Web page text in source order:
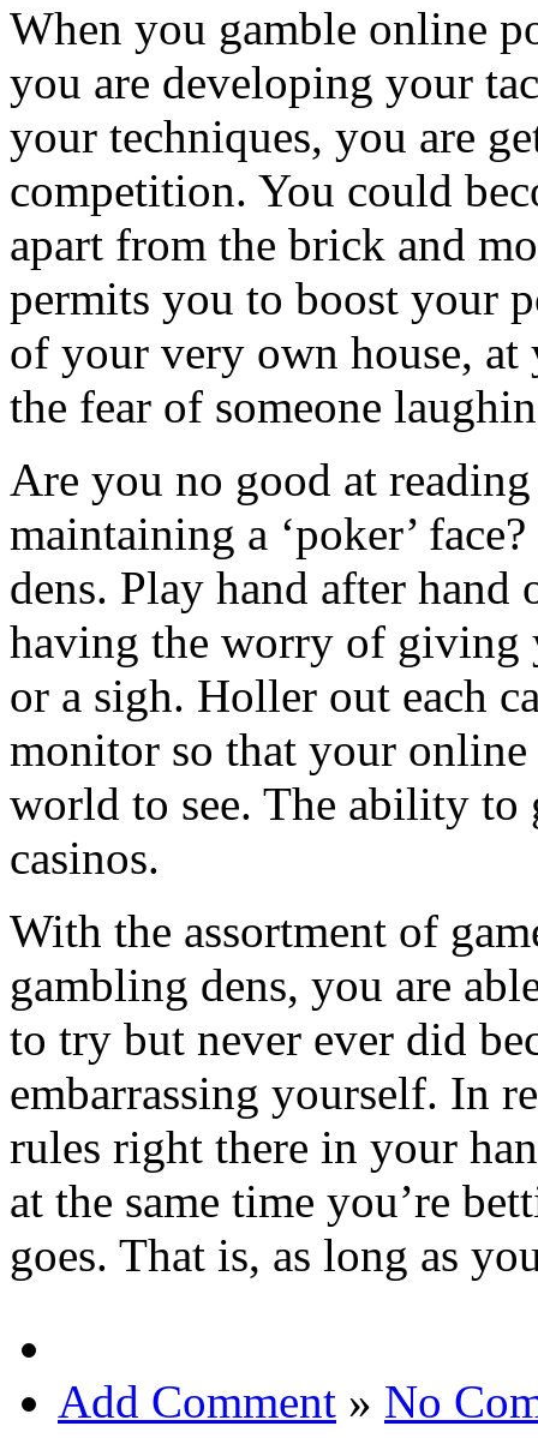
When you gamble online
you are developing your
your techniques, you are
competition. You could
apart from the brick and
permits you to boost your
of your very own house, at
the fear of someone
Are you no good at
maintaining a ‘poker’
dens. Play hand after hand
having the worry of giving
or a sigh. Holler out each
monitor so that your
world to see. The ability
casinos.
With the assortment of
gambling dens, you are
to try but never ever did
embarrassing yourself. In
rules right there in your
at the same time you’re
goes. That is, as long as
Add Comment » No